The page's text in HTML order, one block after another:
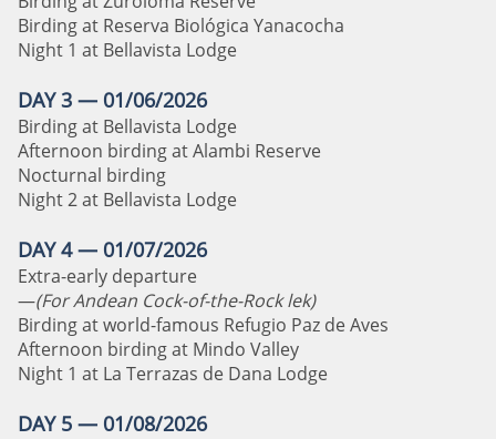
Birding at Reserva Biológica Yanacocha
Night 1 at Bellavista Lodge
DAY 3 — 01/06/2026
Birding at Bellavista Lodge
Afternoon birding at Alambi Reserve
Nocturnal birding
Night 2 at Bellavista Lodge
DAY 4 — 01/07/2026
Extra-early departure
—(For Andean Cock-of-the-Rock lek)
Birding at world-famous Refugio Paz de Aves
Afternoon birding at Mindo Valley
Night 1 at La Terrazas de Dana Lodge
DAY 5 — 01/08/2026